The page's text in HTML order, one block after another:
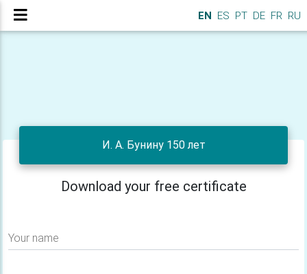
EN ES PT DE FR RU
И. А. Бунину 150 лет
Download your free certificate
Your name